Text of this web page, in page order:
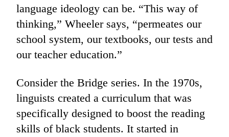
language ideology can be. “This way of
thinking,” Wheeler says, “permeates our
school system, our textbooks, our tests and
our teacher education.”
Consider the Bridge series. In the 1970s,
linguists created a curriculum that was
specifically designed to boost the reading
skills of black students. It started in